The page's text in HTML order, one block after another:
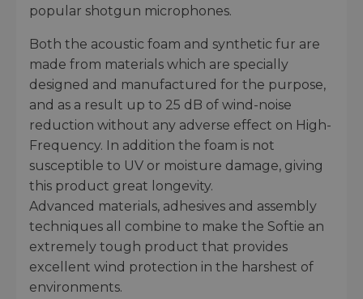
popular shotgun microphones.
Both the acoustic foam and synthetic fur are
made from materials which are specially
designed and manufactured for the purpose,
and as a result up to 25 dB of wind-noise
reduction without any adverse effect on High-
Frequency. In addition the foam is not
susceptible to UV or moisture damage, giving
this product great longevity.
Advanced materials, adhesives and assembly
techniques all combine to make the Softie an
extremely tough product that provides
excellent wind protection in the harshest of
environments.